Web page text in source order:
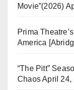
Movie”(2026)
Prima
America
“The Pitt”
ChaosApril 24,